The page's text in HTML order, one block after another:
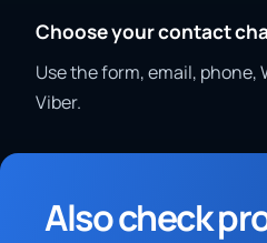
Choose your contact
Use the form, email, phone,
Viber.
Also check